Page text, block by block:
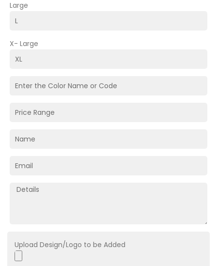
Large
X- Large
Upload Design/Logo to be Added